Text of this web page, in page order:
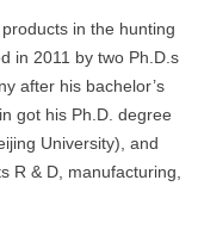
in the hunting
in 2011 by two Ph.D.s
after his bachelor’s
got his Ph.D. degree
University), and
R & D, manufacturing,